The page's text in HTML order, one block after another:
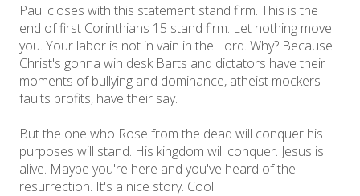
Paul closes with this statement stand firm. This is the
end of first Corinthians 15 stand firm. Let nothing move
you. Your labor is not in vain in the Lord. Why? Because
Christ's gonna win desk Barts and dictators have their
moments of bullying and dominance, atheist mockers
faults profits, have their say.
But the one who Rose from the dead will conquer his
purposes will stand. His kingdom will conquer. Jesus is
alive. Maybe you're here and you've heard of the
resurrection. It's a nice story. Cool.